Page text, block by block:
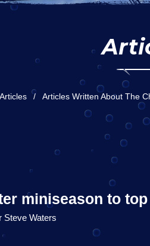
Articles Articles Written About The
miniseason to top
Steve Waters